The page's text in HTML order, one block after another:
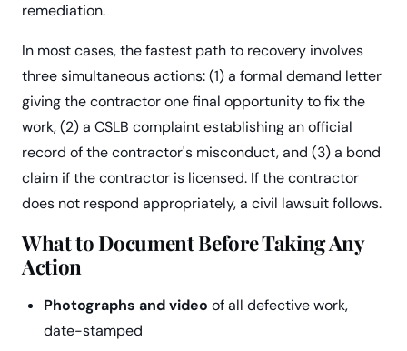
remediation.
In most cases, the fastest path to recovery involves
three simultaneous actions: (1) a formal demand letter
giving the contractor one final opportunity to fix the
work, (2) a CSLB complaint establishing an official
record of the contractor's misconduct, and (3) a bond
claim if the contractor is licensed. If the contractor
does not respond appropriately, a civil lawsuit follows.
What to Document Before Taking Any
Action
Photographs and video of all defective work,
date-stamped